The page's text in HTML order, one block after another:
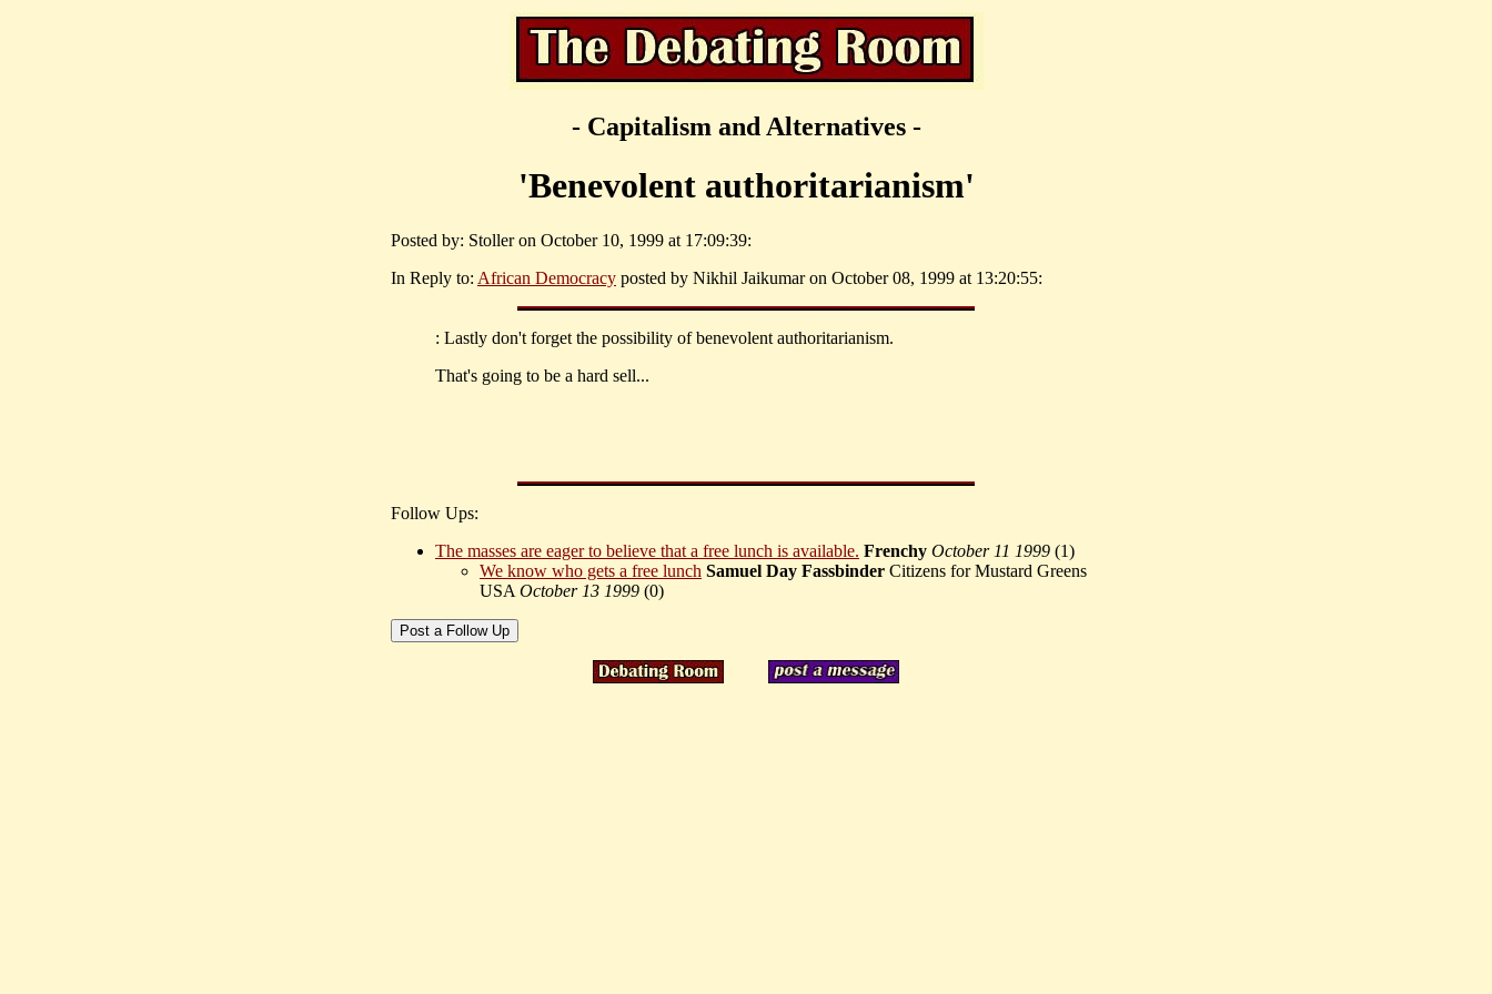
- Capitalism and Alternatives -
'Benevolent authoritarianism'
Posted by: Stoller on October 10, 1999 at 17:09:39:
In Reply to: African Democracy posted by Nikhil Jaikumar on October 08, 1999 at 13:20:55:
: Lastly don't forget the possibility of benevolent authoritarianism.
That's going to be a hard sell...
Follow Ups:
The masses are eager to believe that a free lunch is available. Frenchy October 11 1999 (1)
We know who gets a free lunch Samuel Day Fassbinder Citizens for Mustard Greens
USA October 13 1999 (0)